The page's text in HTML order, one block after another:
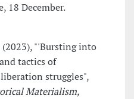
18 December.
(2023), "'Bursting into
tactics of
struggles",
Materialism,